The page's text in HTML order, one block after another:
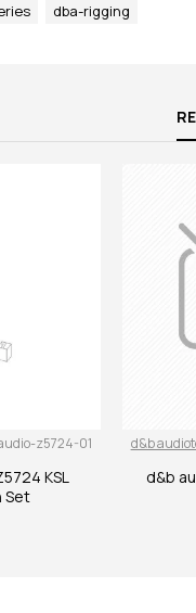
dba-rigging
z5724-01
KSL
Set
d&b
d&b